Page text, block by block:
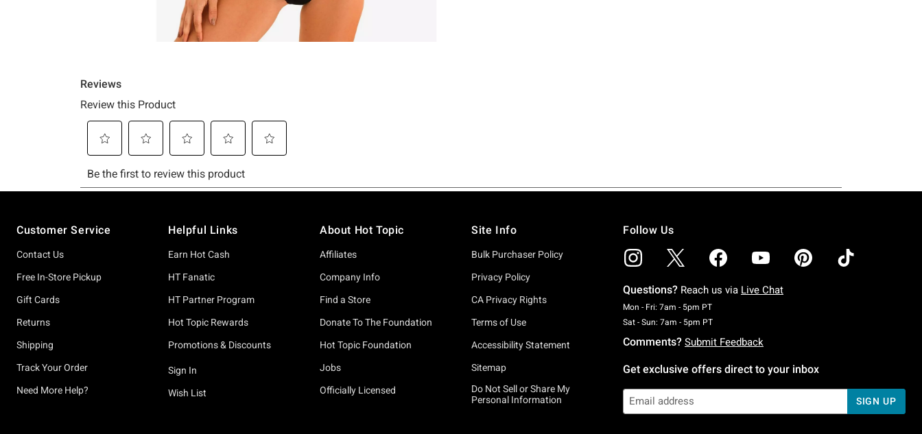
Customer Service
Contact Us
Free In-Store Pickup
Gift Cards
Returns
Shipping
Track Your Order
Need More Help?
Helpful Links
Earn Hot Cash
HT Fanatic
HT Partner Program
Hot Topic Rewards
Promotions & Discounts
Sign In
Wish List
About Hot Topic
Affiliates
Company Info
Find a Store
Donate To The Foundation
Hot Topic Foundation
Jobs
Officially Licensed
Site Info
Bulk Purchaser Policy
Privacy Policy
CA Privacy Rights
Terms of Use
Accessibility Statement
Sitemap
Do Not Sell or Share My
Personal Information
Follow Us
Questions? Reach us via Live Chat
Mon - Fri: 7am - 5pm PTMonday To Friday: 7 AM To 5 PM Pacific Time
Sat - Sun: 7am - 5pm PTSaturday To Sunday: 7 AM To 5 PM Pacific Time
Comments? Submit Feedback
Get exclusive offers direct to your inbox
SIGN UP